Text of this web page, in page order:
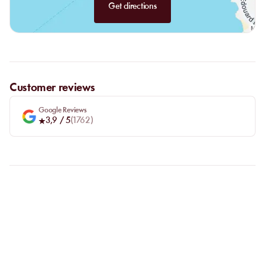
Get directions
Customer reviews
Google Reviews
3,9 / 5( 1762)